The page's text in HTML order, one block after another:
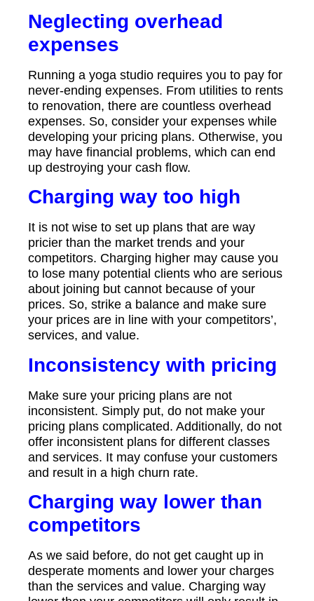
Neglecting overhead
expenses
Running a yoga studio requires you to pay for
never-ending expenses. From utilities to rents
to renovation, there are countless overhead
expenses. So, consider your expenses while
developing your pricing plans. Otherwise, you
may have financial problems, which can end
up destroying your cash flow.
Charging way too high
It is not wise to set up plans that are way
pricier than the market trends and your
competitors. Charging higher may cause you
to lose many potential clients who are serious
about joining but cannot because of your
prices. So, strike a balance and make sure
your prices are in line with your competitors’,
services, and value.
Inconsistency with pricing
Make sure your pricing plans are not
inconsistent. Simply put, do not make your
pricing plans complicated. Additionally, do not
offer inconsistent plans for different classes
and services. It may confuse your customers
and result in a high churn rate.
Charging way lower than
competitors
As we said before, do not get caught up in
desperate moments and lower your charges
than the services and value. Charging way